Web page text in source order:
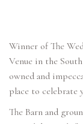
Winner of The
Venue in the
owned and
place to celebrate
The Barn and